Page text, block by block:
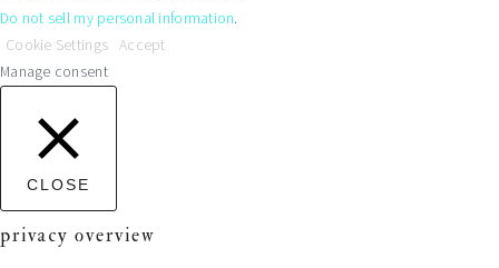
Do not sell my personal information.
Cookie Settings Accept
Manage consent
CLOSE
privacy overview